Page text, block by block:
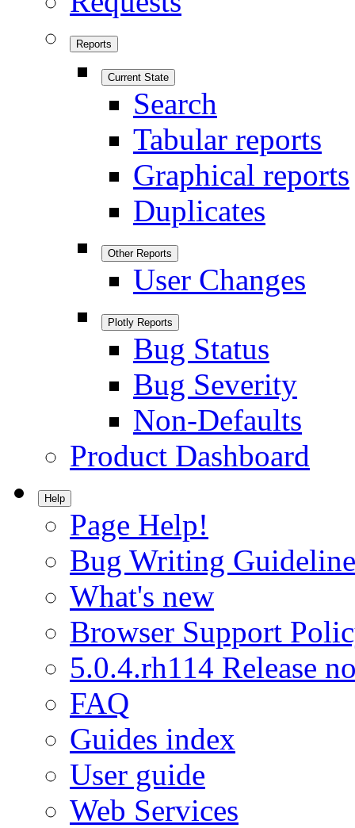
Reports
Current State
Search
Tabular reports
Graphical reports
Duplicates
Other Reports
User Changes
Plotly Reports
Bug Status
Bug Severity
Non-Defaults
Product Dashboard
Help
Page Help!
Bug Writing
What's new
Browser Support
5.0.4.rh114 Release
FAQ
Guides index
User guide
Web Services